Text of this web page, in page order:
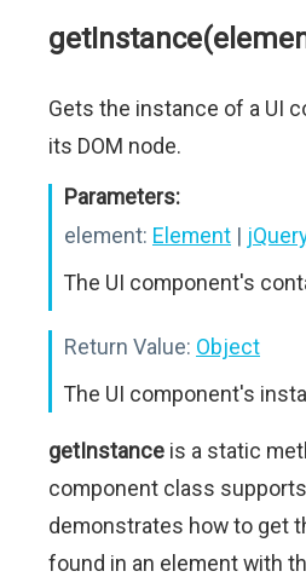
Gets the instance of a UI
its DOM node.
Parameters:
element: Element |
The UI component's
Return Value: Object
The UI component's
getInstance is a static
component class
demonstrates how to get
found in an element with